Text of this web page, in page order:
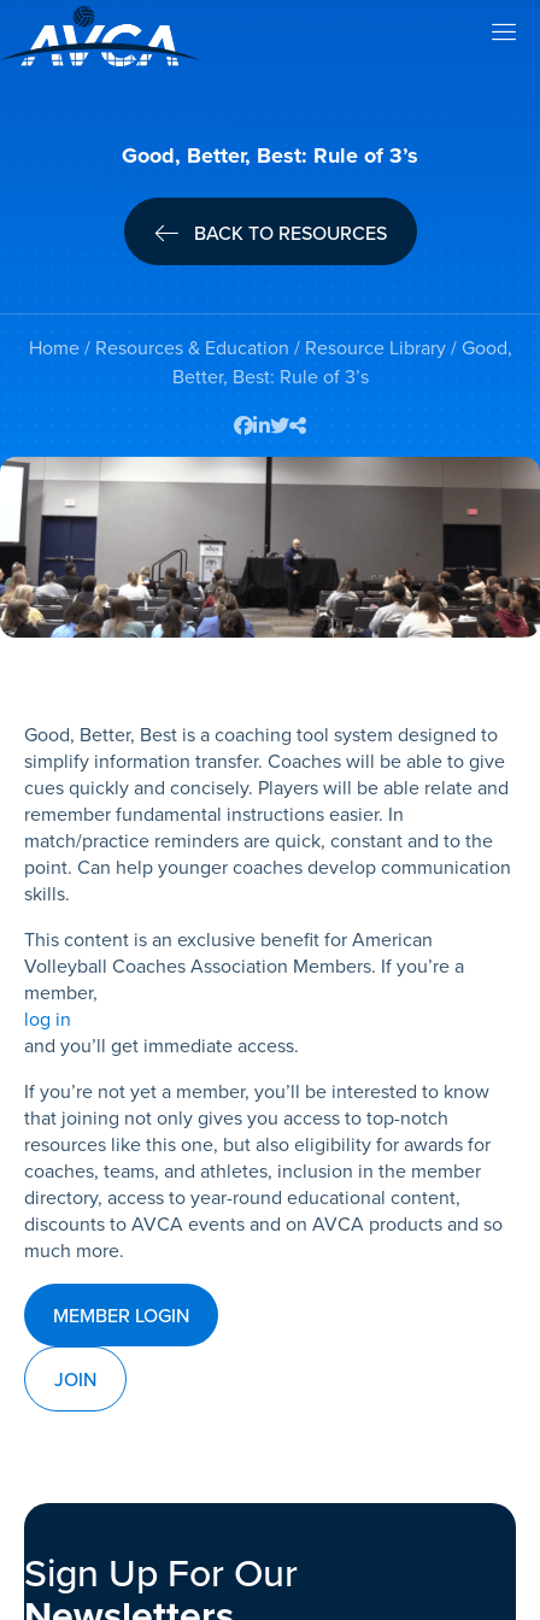
Good, Better, Best: Rule of 3’s
BACK TO RESOURCES
Home/ Resources & Education / Resource Library/ Good,
Better, Best: Rule of 3’s
Good, Better, Best is a coaching tool system designed to
simplify information transfer. Coaches will be able to give
cues quickly and concisely. Players will be able relate and
remember fundamental instructions easier. In
match/practice reminders are quick, constant and to the
point. Can help younger coaches develop communication
skills.
This content is an exclusive benefit for American
Volleyball Coaches Association Members. If you’re a
member,
log in
and you’ll get immediate access.
If you’re not yet a member, you’ll be interested to know
that joining not only gives you access to top-notch
resources like this one, but also eligibility for awards for
coaches, teams, and athletes, inclusion in the member
directory, access to year-round educational content,
discounts to AVCA events and on AVCA products and so
much more.
MEMBER LOGIN
JOIN
Sign Up For Our